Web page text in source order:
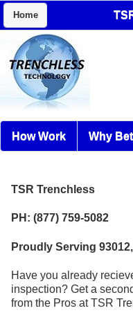
Home
How Work Why
TSR Trenchless
PH: (877) 759-5082
Proudly Serving
Have you already
inspection? Get a
from the Pros at TSR